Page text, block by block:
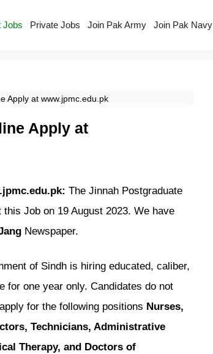
Jobs Private Jobs Join Pak Army Join Pak Navy
Apply at www.jpmc.edu.pk
Apply at
The Jinnah Postgraduate
Job on 19 August 2023. We have
Newspaper.
of Sindh is hiring educated, caliber,
for one year only. Candidates do not
for the following positions Nurses,
Technicians, Administrative
Therapy, and Doctors of